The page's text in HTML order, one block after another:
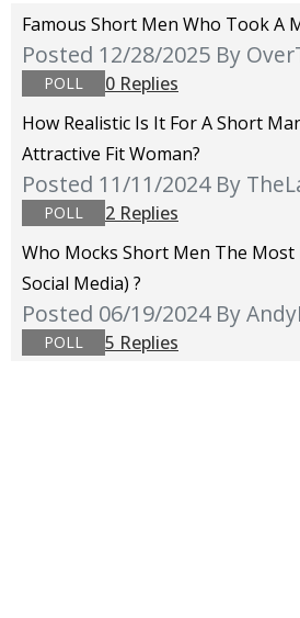
Famous Short Men Who Took A
Posted 12/28/2025 By
POLL
0 Replies
How Realistic Is It For A Short
Attractive Fit Woman?
Posted 11/11/2024 By
POLL
2 Replies
Who Mocks Short Men The
Social Media) ?
Posted 06/19/2024 By
POLL 5 Replies